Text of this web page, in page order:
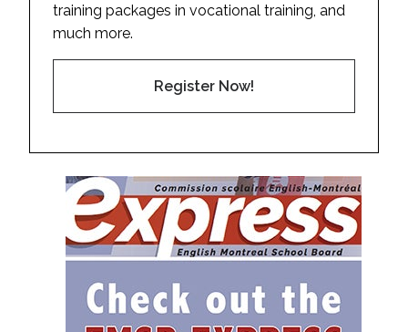
training packages in vocational training, and
much more.
Register Now!